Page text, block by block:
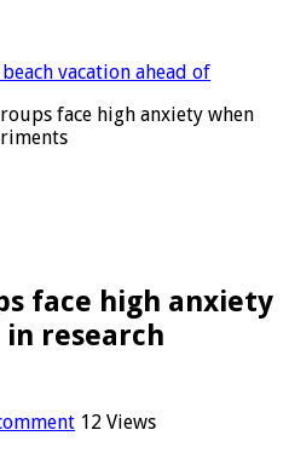
vacation ahead of her
face high anxiety when
face high anxiety
research